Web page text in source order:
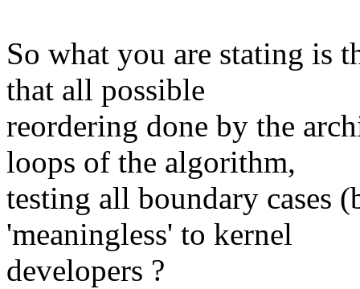
So what you are stating is
that all possible
reordering done by the
loops of the algorithm,
testing all boundary cases
'meaningless' to kernel
developers ?